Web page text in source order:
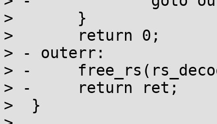
>  	}
>  	return 0;
> - outerr:
> -	free_rs(rs_decoder);
> -	return ret;
>  }